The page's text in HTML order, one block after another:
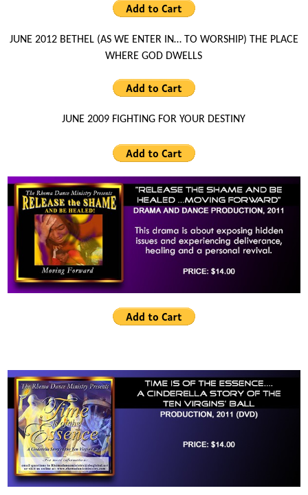
JUNE 2012 BETHEL (AS WE ENTER IN… TO WORSHIP) THE PLACE
WHERE GOD DWELLS
JUNE 2009 FIGHTING FOR YOUR DESTINY